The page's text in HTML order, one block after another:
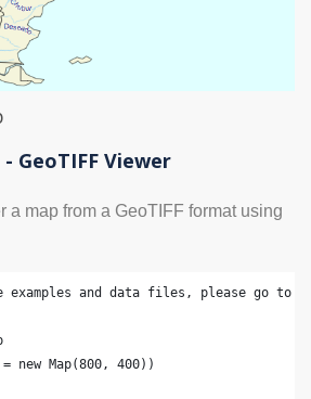
GeoTIFF Viewer
a map from a GeoTIFF format using
examples and data files, please go to
new Map(800, 400))